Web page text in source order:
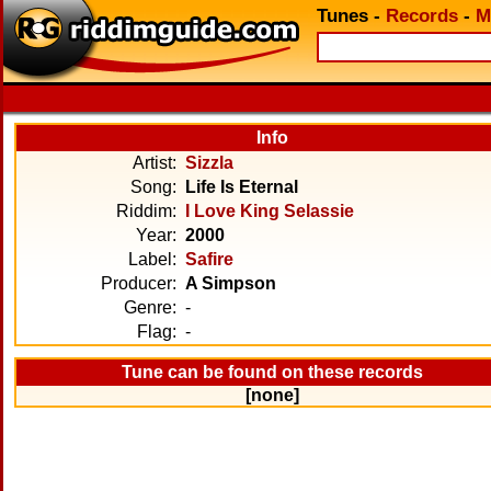
Tunes - Records -
Info
Artist: Sizzla
Song:
Life Is Eternal
Riddim:
I Love King Selassie
Year: 2000
Label: Safire
Producer: A Simpson
Genre: -
Flag: -
Tune can be found on these records
[none]